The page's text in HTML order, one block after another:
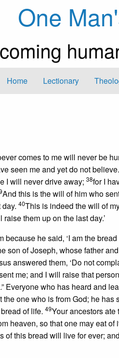
One
Home Lectionary
comes to me will never be
seen me and yet do not believe.
I will never drive away; 38for I
And this is the will of him who
40This is indeed the will of
them up on the last day.’
because he said, ‘I am the
son of Joseph, whose father
answered them, ‘Do not
me; and I will raise that
Everyone who has heard and
one who is from God; he has
of life. 49Your ancestors
heaven, so that one may eat of
of this bread will live for ever;